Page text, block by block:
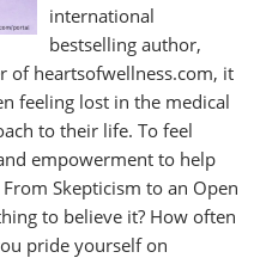
international
bestselling author,
of heartsofwellness.com, it
feeling lost in the medical
to their life. To feel
empowerment to help
Skepticism to an Open
to believe it? How often
pride yourself on